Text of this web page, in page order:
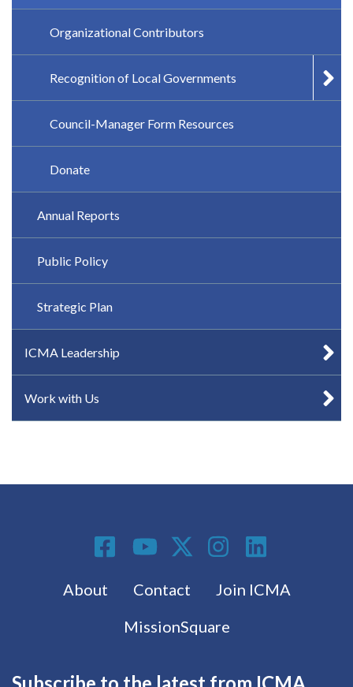
Organizational Contributors
Recognition of Local Governments
Council-Manager Form Resources
Donate
Annual Reports
Public Policy
Strategic Plan
ICMA Leadership
Work with Us
Footer menu
About Contact
Join ICMA
MissionSquare
Social Media
Subscribe to the latest from ICMA